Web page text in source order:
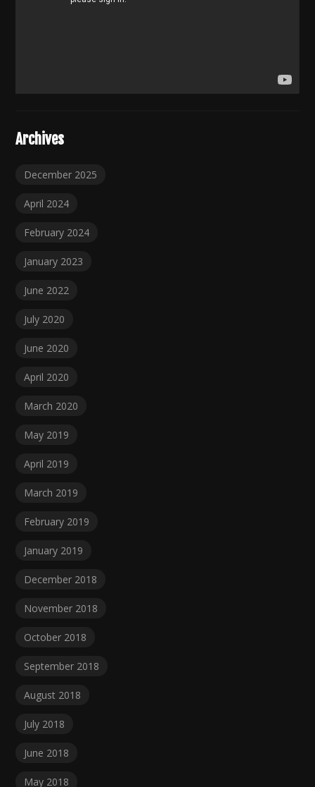
Archives
December 2025
April 2024
February 2024
January 2023
June 2022
July 2020
June 2020
April 2020
March 2020
May 2019
April 2019
March 2019
February 2019
January 2019
December 2018
November 2018
October 2018
September 2018
August 2018
July 2018
June 2018
May 2018